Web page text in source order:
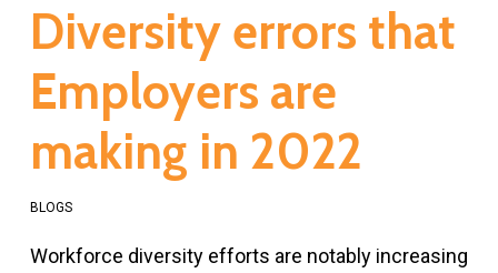
Diversity errors that
Employers are
making in 2022
BLOGS
Workforce diversity efforts are notably increasing